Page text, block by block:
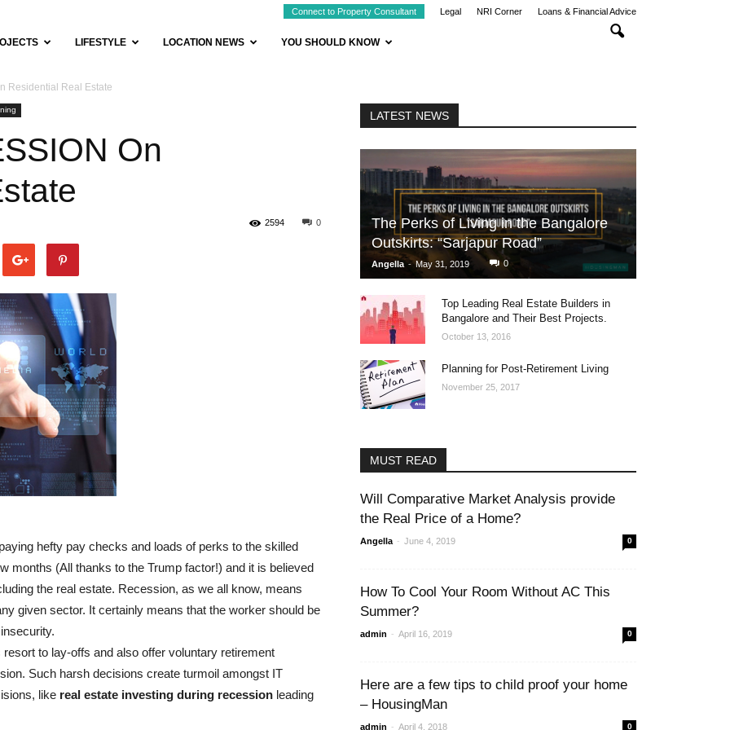
Connect to Property Consultant Legal NRI Corner Loans & Financial Advice
LIFESTYLE LOCATION NEWS YOU SHOULD KNOW
Residential Real Estate
On
0
2594
hefty pay checks and loads of perks to the skilled
months (All thanks to the Trump factor!) and it is believed
the real estate. Recession, as we all know, means
given sector. It certainly means that the worker should be
to lay-offs and also offer voluntary retirement
Such harsh decisions create turmoil amongst IT
like real estate investing during recession leading
LATEST NEWS
The Perks of Living in the Bangalore
Outskirts: “Sarjapur Road”
Angella - May 31, 2019 0
Top Leading Real Estate Builders in
Bangalore and Their Best Projects.
October 13, 2016
Planning for Post-Retirement Living
November 25, 2017
MUST READ
Will Comparative Market Analysis provide
the Real Price of a Home?
Angella - June 4, 2019 0
How To Cool Your Room Without AC This
Summer?
admin - April 16, 2019 0
Here are a few tips to child proof your home
– HousingMan
admin - April 4, 2018 0